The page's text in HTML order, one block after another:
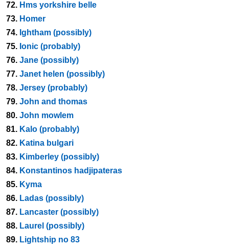
72. Hms yorkshire belle
73. Homer
74. Ightham (possibly)
75. Ionic (probably)
76. Jane (possibly)
77. Janet helen (possibly)
78. Jersey (probably)
79. John and thomas
80. John mowlem
81. Kalo (probably)
82. Katina bulgari
83. Kimberley (possibly)
84. Konstantinos hadjipateras
85. Kyma
86. Ladas (possibly)
87. Lancaster (possibly)
88. Laurel (possibly)
89. Lightship no 83